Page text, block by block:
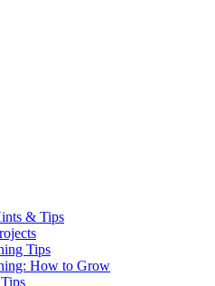
& Tips
Tips
How to Grow